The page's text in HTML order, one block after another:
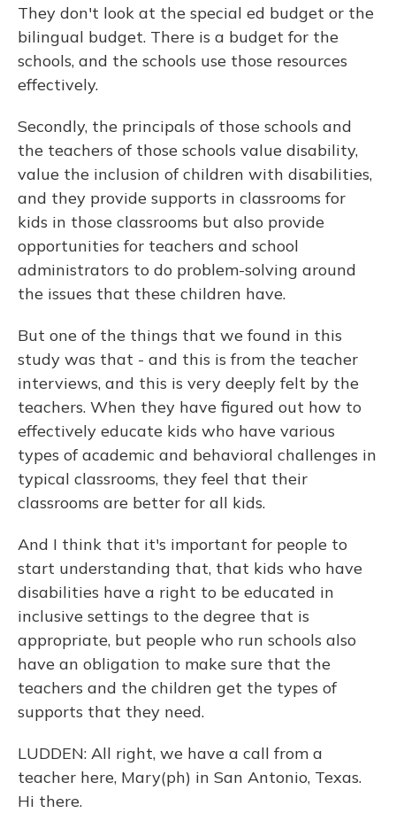
They don't look at the special ed budget or the
bilingual budget. There is a budget for the
schools, and the schools use those resources
effectively.
Secondly, the principals of those schools and
the teachers of those schools value disability,
value the inclusion of children with disabilities,
and they provide supports in classrooms for
kids in those classrooms but also provide
opportunities for teachers and school
administrators to do problem-solving around
the issues that these children have.
But one of the things that we found in this
study was that - and this is from the teacher
interviews, and this is very deeply felt by the
teachers. When they have figured out how to
effectively educate kids who have various
types of academic and behavioral challenges in
typical classrooms, they feel that their
classrooms are better for all kids.
And I think that it's important for people to
start understanding that, that kids who have
disabilities have a right to be educated in
inclusive settings to the degree that is
appropriate, but people who run schools also
have an obligation to make sure that the
teachers and the children get the types of
supports that they need.
LUDDEN: All right, we have a call from a
teacher here, Mary(ph) in San Antonio, Texas.
Hi there.